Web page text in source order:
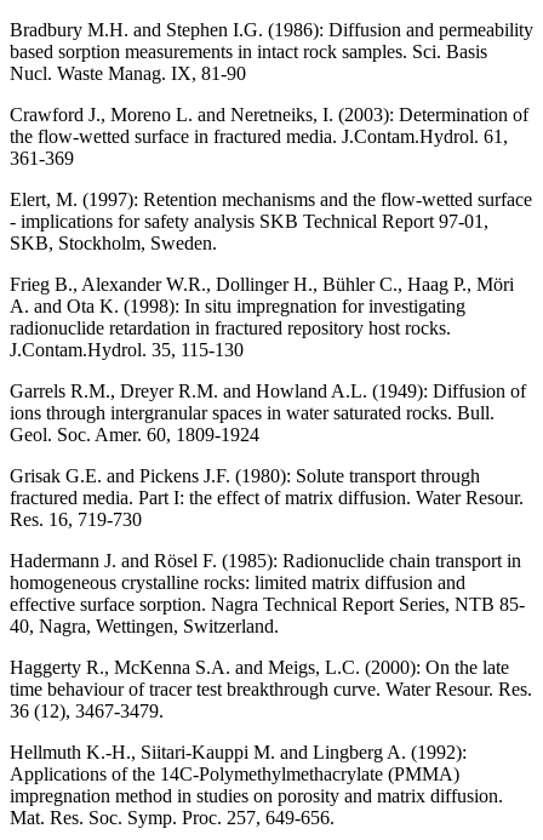
Bradbury M.H. and Stephen I.G. (1986): Diffusion and permeability
based sorption measurements in intact rock samples. Sci. Basis
Nucl. Waste Manag. IX, 81-90
Crawford J., Moreno L. and Neretneiks, I. (2003): Determination of
the flow-wetted surface in fractured media. J.Contam.Hydrol. 61,
361-369
Elert, M. (1997): Retention mechanisms and the flow-wetted surface
- implications for safety analysis SKB Technical Report 97-01,
SKB, Stockholm, Sweden.
Frieg B., Alexander W.R., Dollinger H., Bühler C., Haag P., Möri
A. and Ota K. (1998): In situ impregnation for investigating
radionuclide retardation in fractured repository host rocks.
J.Contam.Hydrol. 35, 115-130
Garrels R.M., Dreyer R.M. and Howland A.L. (1949): Diffusion of
ions through intergranular spaces in water saturated rocks. Bull.
Geol. Soc. Amer. 60, 1809-1924
Grisak G.E. and Pickens J.F. (1980): Solute transport through
fractured media. Part I: the effect of matrix diffusion. Water Resour.
Res. 16, 719-730
Hadermann J. and Rösel F. (1985): Radionuclide chain transport in
homogeneous crystalline rocks: limited matrix diffusion and
effective surface sorption. Nagra Technical Report Series, NTB 85-
40, Nagra, Wettingen, Switzerland.
Haggerty R., McKenna S.A. and Meigs, L.C. (2000): On the late
time behaviour of tracer test breakthrough curve. Water Resour. Res.
36 (12), 3467-3479.
Hellmuth K.-H., Siitari-Kauppi M. and Lingberg A. (1992):
Applications of the 14C-Polymethylmethacrylate (PMMA)
impregnation method in studies on porosity and matrix diffusion.
Mat. Res. Soc. Symp. Proc. 257, 649-656.